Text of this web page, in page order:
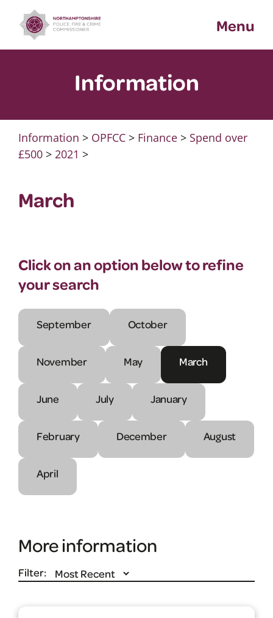
content
Menu
Information
Information > OPFCC> Finance> Spend over
£500> 2021 >
March
Click on an option below to refine
your search
September October
November May March
June July January
February December August
April
More information
Filter: